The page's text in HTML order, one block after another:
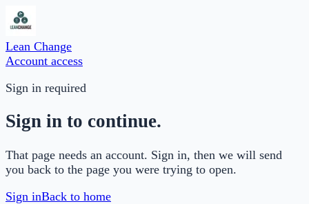
Lean Change
Account access
Sign in required
Sign in to continue.
That page needs an account. Sign in, then we will send
you back to the page you were trying to open.
Sign inBack to home